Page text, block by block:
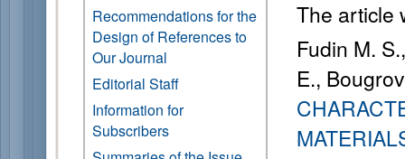
Recommendations for the
Design of References to
Our Journal
Editorial Staff
Information for
Subscribers
The article
Fudin M.
E.,